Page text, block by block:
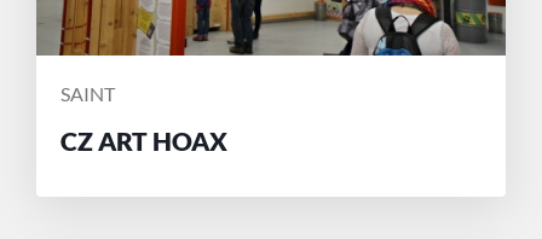
POSTED
SAINT
CZ ART HOAX